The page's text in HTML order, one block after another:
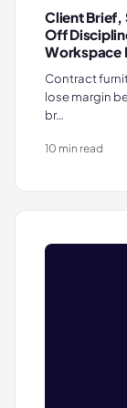
Client Brief,
Off
Workspace
Contract
lose margin
br…
10 min read